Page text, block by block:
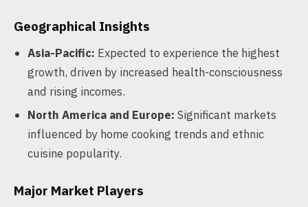
Geographical Insights
Asia-Pacific: Expected to experience the highest
growth, driven by increased health-consciousness
and rising incomes.
North America and Europe: Significant markets
influenced by home cooking trends and ethnic
cuisine popularity.
Major Market Players